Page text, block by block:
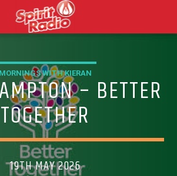
MORNINGS WITH KIERAN
– BETTER
TOGETHER
19TH MAY 2026